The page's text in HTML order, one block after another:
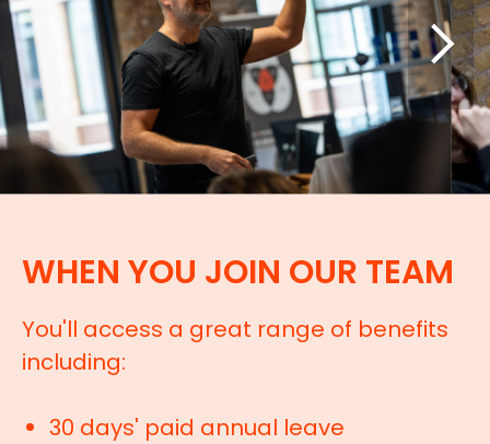
WHEN YOU JOIN OUR TEAM
You'll access a great range of benefits
including:
30 days' paid annual leave